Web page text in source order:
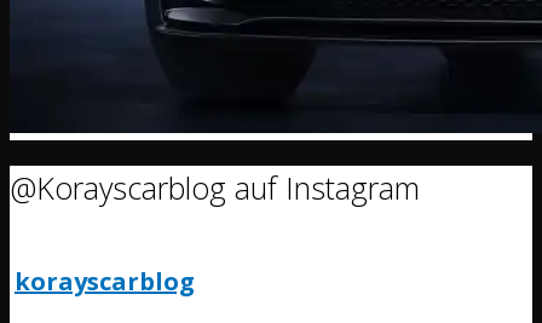
@Korayscarblog auf Instagram
korayscarblog